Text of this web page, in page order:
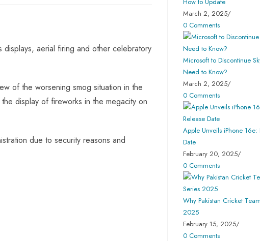
aerial firing and other celebratory
of the worsening smog situation in the
display of fireworks in the megacity on
due to security reasons and
March 2, 2025/
0 Comments
Microsoft to Discontinue
Need to Know?
March 2, 2025/
0 Comments
Apple Unveils iPhone 16e:
Date
February 20, 2025/
0 Comments
Why Pakistan Cricket
2025
February 15, 2025/
0 Comments